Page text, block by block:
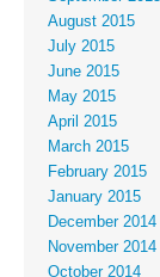
August 2015
July 2015
June 2015
May 2015
April 2015
March 2015
February 2015
January 2015
December 2014
November 2014
October 2014